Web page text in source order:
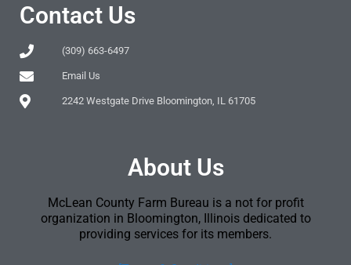
Contact Us
(309) 663-6497
Email Us
2242 Westgate Drive Bloomington, IL 61705
About Us
McLean County Farm Bureau is a not for profit
organization in Bloomington, Illinois dedicated to
providing services for its members.